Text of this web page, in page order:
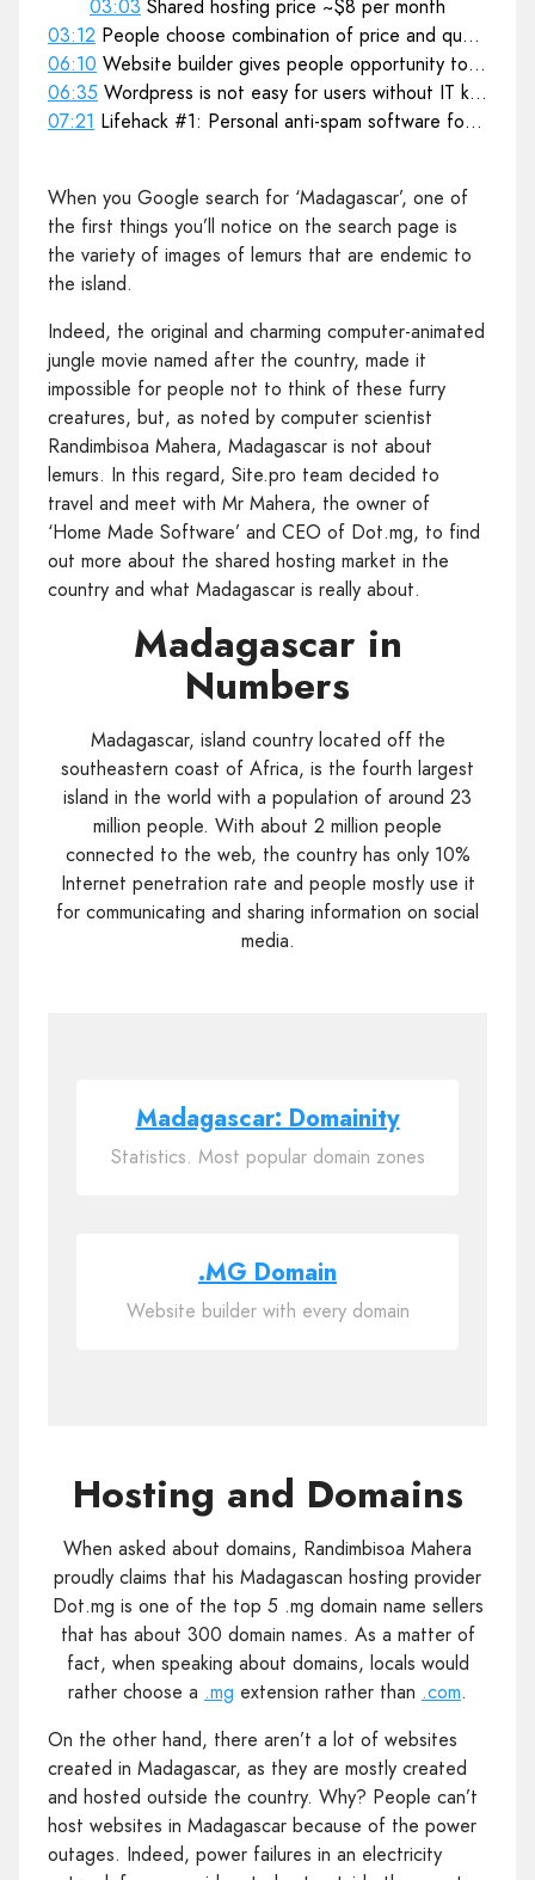
03:03 Shared hosting price ~$8 per month
03:12 People choose combination of price and quality
06:10 Website builder gives people opportunity to update and maintain websites themselves
06:35 Wordpress is not easy for users without IT knowledge
07:21 Lifehack #1: Personal anti-spam software for website attacks prevention
When you Google search for ‘Madagascar’, one of
the first things you’ll notice on the search page is
the variety of images of lemurs that are endemic to
the island.
Indeed, the original and charming computer-animated
jungle movie named after the country, made it
impossible for people not to think of these furry
creatures, but, as noted by computer scientist
Randimbisoa Mahera, Madagascar is not about
lemurs. In this regard, Site.pro team decided to
travel and meet with Mr Mahera, the owner of
‘Home Made Software’ and CEO of Dot.mg, to find
out more about the shared hosting market in the
country and what Madagascar is really about.
Madagascar in
Numbers
Madagascar, island country located off the
southeastern coast of Africa, is the fourth largest
island in the world with a population of around 23
million people. With about 2 million people
connected to the web, the country has only 10%
Internet penetration rate and people mostly use it
for communicating and sharing information on social
media.
Madagascar: Domainity
Statistics. Most popular domain zones
.MG Domain
Website builder with every domain
Hosting and Domains
When asked about domains, Randimbisoa Mahera
proudly claims that his Madagascan hosting provider
Dot.mg is one of the top 5 .mg domain name sellers
that has about 300 domain names. As a matter of
fact, when speaking about domains, locals would
rather choose a .mg extension rather than .com.
On the other hand, there aren’t a lot of websites
created in Madagascar, as they are mostly created
and hosted outside the country. Why? People can’t
host websites in Madagascar because of the power
outages. Indeed, power failures in an electricity